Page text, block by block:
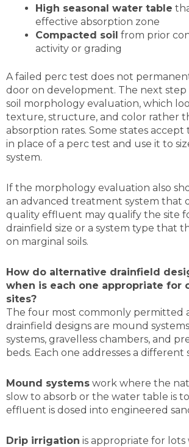
High seasonal water table
effective absorption zone
Compacted soil from prior
activity or grading
A failed perc test does not
door on development. The next step
soil morphology evaluation, which
texture, structure, and color rather
absorption rates. Some states accept
in place of a perc test and use it to
system.
If the morphology evaluation also
an advanced treatment system that
quality effluent may qualify the site
drainfield size or a system type that
on marginal soils.
How do alternative drainfield
when is each one appropriate for
sites?
The four most commonly permitted
drainfield designs are mound
systems, gravelless chambers, and
beds. Each one addresses a different
Mound systems work where the
slow to absorb or the water table is
effluent is dosed into engineered
Drip irrigation is appropriate for lots